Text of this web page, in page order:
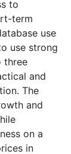
to
term
use
use strong
three
and
The
and
on a
in